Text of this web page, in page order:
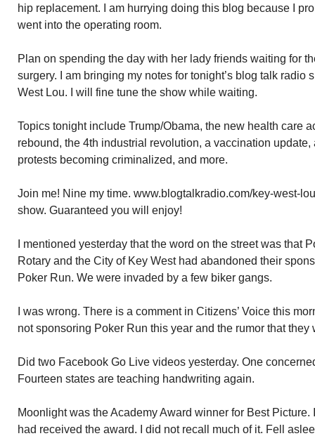
hip replacement. I am hurrying doing this blog because I
went into the operating room.
Plan on spending the day with her lady friends waiting for
surgery. I am bringing my notes for tonight’s blog talk radio
West Lou. I will fine tune the show while waiting.
Topics tonight include Trump/Obama, the new health care
rebound, the 4th industrial revolution, a vaccination
protests becoming criminalized, and more.
Join me! Nine my time. www.blogtalkradio.com/key-west-
show. Guaranteed you will enjoy!
I mentioned yesterday that the word on the street was that
Rotary and the City of Key West had abandoned their
Poker Run. We were invaded by a few biker gangs.
I was wrong. There is a comment in Citizens’ Voice this
not sponsoring Poker Run this year and the rumor that they
Did two Facebook Go Live videos yesterday. One
Fourteen states are teaching handwriting again.
Moonlight was the Academy Award winner for Best
had received the award. I did not recall much of it. Fell